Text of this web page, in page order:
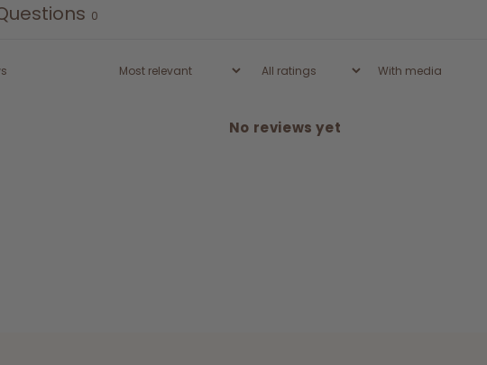
0
With media
No reviews yet